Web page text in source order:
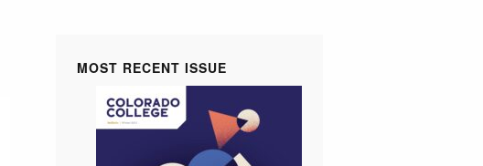
MOST RECENT ISSUE